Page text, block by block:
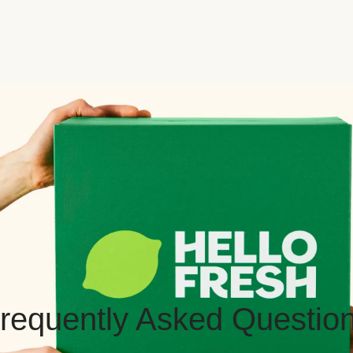
Asked